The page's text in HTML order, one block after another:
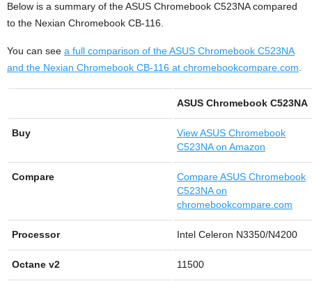
Below is a summary of the ASUS Chromebook C523NA compared
to the Nexian Chromebook CB-116.
You can see a full comparison of the ASUS Chromebook C523NA
and the Nexian Chromebook CB-116 at chromebookcompare.com
ASUS Chromebook C523NA
Buy ViewASUS Chromebook
C523NA on Amazon
Compare
Compare ASUS Chromebook
C523NA on
chromebookcompare.com
Processor Intel Celeron N3350/N4200
Octane v2 11500